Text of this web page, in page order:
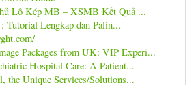
Lô Kép MB – XSMB Kết Quả ...
Tutorial Lengkap dan Palin...
Packages from UK: VIP Experi...
Hospital Care: A Patient...
the Unique Services/Solutions...